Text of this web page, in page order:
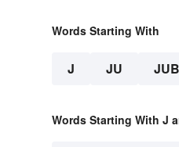
Words Starting With
J JU JUB
Words Starting With J